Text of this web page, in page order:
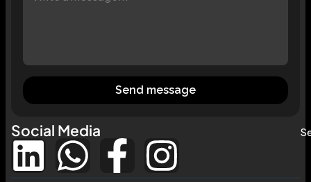
Send message
Social Media